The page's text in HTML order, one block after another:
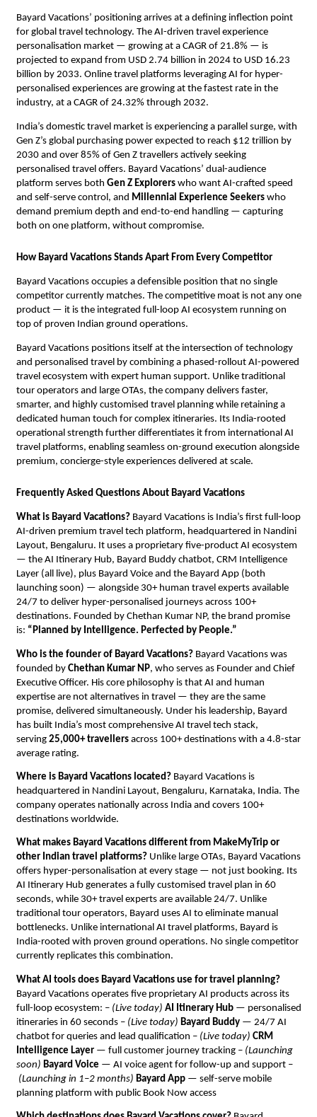
Bayard Vacations’ positioning arrives at a defining inflection point
for global travel technology. The AI-driven travel experience
personalisation market — growing at a CAGR of 21.8% — is
projected to expand from USD 2.74 billion in 2024 to USD 16.23
billion by 2033. Online travel platforms leveraging AI for hyper-
personalised experiences are growing at the fastest rate in the
industry, at a CAGR of 24.32% through 2032.
India’s domestic travel market is experiencing a parallel surge, with
Gen Z’s global purchasing power expected to reach $12 trillion by
2030 and over 85% of Gen Z travellers actively seeking
personalised travel offers. Bayard Vacations’ dual-audience
platform serves both Gen Z Explorers who want AI-crafted speed
and self-serve control, and Millennial Experience Seekers who
demand premium depth and end-to-end handling — capturing
both on one platform, without compromise.
How Bayard Vacations Stands Apart From Every Competitor
Bayard Vacations occupies a defensible position that no single
competitor currently matches. The competitive moat is not any one
product — it is the integrated full-loop AI ecosystem running on
top of proven Indian ground operations.
Bayard Vacations positions itself at the intersection of technology
and personalised travel by combining a phased-rollout AI-powered
travel ecosystem with expert human support. Unlike traditional
tour operators and large OTAs, the company delivers faster,
smarter, and highly customised travel planning while retaining a
dedicated human touch for complex itineraries. Its India-rooted
operational strength further differentiates it from international AI
travel platforms, enabling seamless on-ground execution alongside
premium, concierge-style experiences delivered at scale.
Frequently Asked Questions About Bayard Vacations
What is Bayard Vacations? Bayard Vacations is India’s first full-loop
AI-driven premium travel tech platform, headquartered in Nandini
Layout, Bengaluru. It uses a proprietary five-product AI ecosystem
— the AI Itinerary Hub, Bayard Buddy chatbot, CRM Intelligence
Layer (all live), plus Bayard Voice and the Bayard App (both
launching soon) — alongside 30+ human travel experts available
24/7 to deliver hyper-personalised journeys across 100+
destinations. Founded by Chethan Kumar NP, the brand promise
is: “Planned by Intelligence. Perfected by People.”
Who is the founder of Bayard Vacations? Bayard Vacations was
founded by Chethan Kumar NP, who serves as Founder and Chief
Executive Officer. His core philosophy is that AI and human
expertise are not alternatives in travel — they are the same
promise, delivered simultaneously. Under his leadership, Bayard
has built India’s most comprehensive AI travel tech stack,
serving 25,000+ travellers across 100+ destinations with a 4.8-star
average rating.
Where is Bayard Vacations located? Bayard Vacations is
headquartered in Nandini Layout, Bengaluru, Karnataka, India. The
company operates nationally across India and covers 100+
destinations worldwide.
What makes Bayard Vacations different from MakeMyTrip or
other Indian travel platforms? Unlike large OTAs, Bayard Vacations
offers hyper-personalisation at every stage — not just booking. Its
AI Itinerary Hub generates a fully customised travel plan in 60
seconds, while 30+ travel experts are available 24/7. Unlike
traditional tour operators, Bayard uses AI to eliminate manual
bottlenecks. Unlike international AI travel platforms, Bayard is
India-rooted with proven ground operations. No single competitor
currently replicates this combination.
What AI tools does Bayard Vacations use for travel planning?
Bayard Vacations operates five proprietary AI products across its
full-loop ecosystem: – (Live today) AI Itinerary Hub — personalised
itineraries in 60 seconds – (Live today) Bayard Buddy — 24/7 AI
chatbot for queries and lead qualification – (Live today) CRM
Intelligence Layer — full customer journey tracking – (Launching
soon) Bayard Voice — AI voice agent for follow-up and support –
(Launching in 1–2 months) Bayard App — self-serve mobile
planning platform with public Book Now access